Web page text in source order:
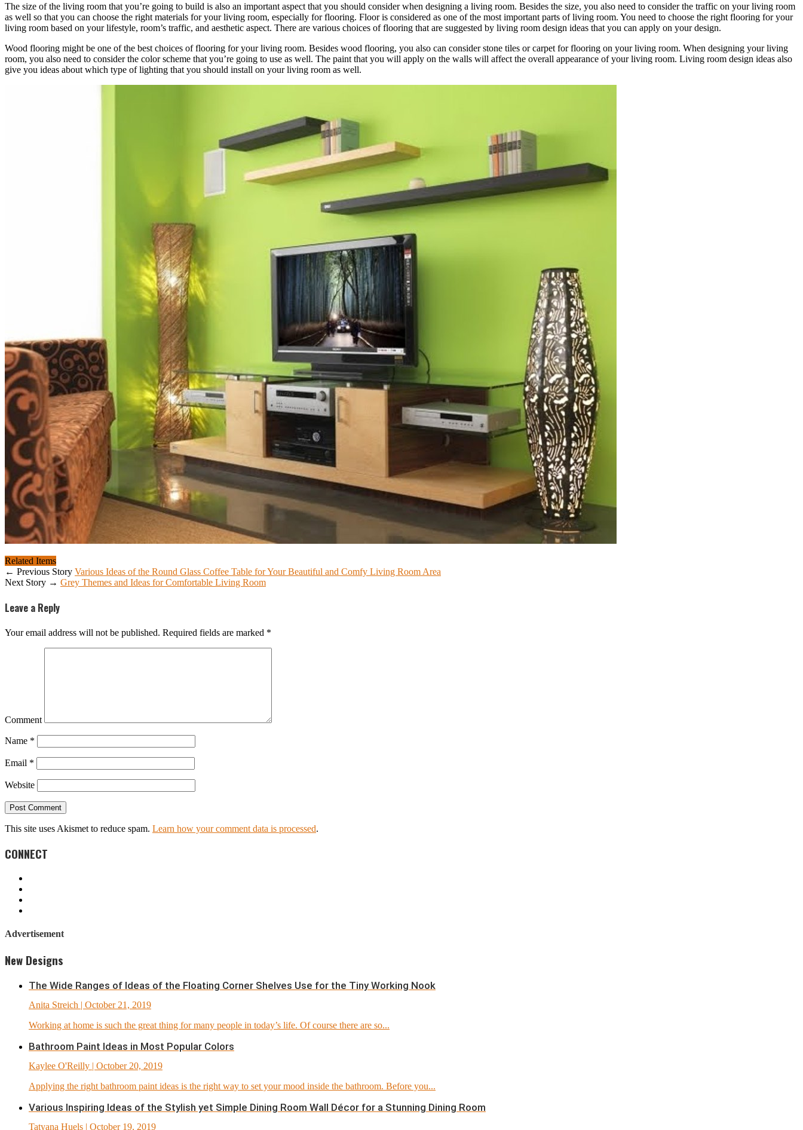
The size of the living room that you’re going to build is also an important aspect that you should consider when designing a living room. Besides the size, you also need to consider the traffic on your living room
as well so that you can choose the right materials for your living room, especially for flooring. Floor is considered as one of the most important parts of living room. You need to choose the right flooring for your
living room based on your lifestyle, room’s traffic, and aesthetic aspect. There are various choices of flooring that are suggested by living room design ideas that you can apply on your design.
Wood flooring might be one of the best choices of flooring for your living room. Besides wood flooring, you also can consider stone tiles or carpet for flooring on your living room. When designing your living
room, you also need to consider the color scheme that you’re going to use as well. The paint that you will apply on the walls will affect the overall appearance of your living room. Living room design ideas also
give you ideas about which type of lighting that you should install on your living room as well.
Related Items
← Previous Story Various Ideas of the Round Glass Coffee Table for Your Beautiful and Comfy Living Room Area
Next Story → Grey Themes and Ideas for Comfortable Living Room
Leave a Reply
Your email address will not be published. Required fields are marked *
Comment
Name *
Email *
Website
This site uses Akismet to reduce spam. Learn how your comment data is processed.
CONNECT
Advertisement
New Designs
The Wide Ranges of Ideas of the Floating Corner Shelves Use for the Tiny Working Nook
Anita Streich | October 21, 2019
Working at home is such the great thing for many people in today’s life. Of course there are so...
Bathroom Paint Ideas in Most Popular Colors
Kaylee O'Reilly | October 20, 2019
Applying the right bathroom paint ideas is the right way to set your mood inside the bathroom. Before you...
Various Inspiring Ideas of the Stylish yet Simple Dining Room Wall Décor for a Stunning Dining Room
Tatyana Huels | October 19, 2019